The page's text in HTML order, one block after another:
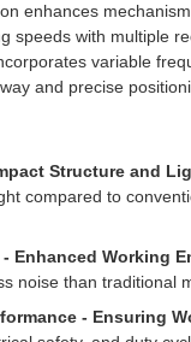
enhances
speeds with multiple
variable
and precise
Structure and
compared to
Enhanced Working
noise than traditional
- Ensuring